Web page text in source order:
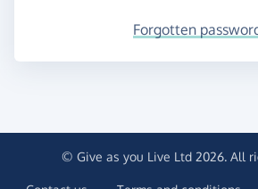
Forgotten
© Give as you Live Ltd 2026. All